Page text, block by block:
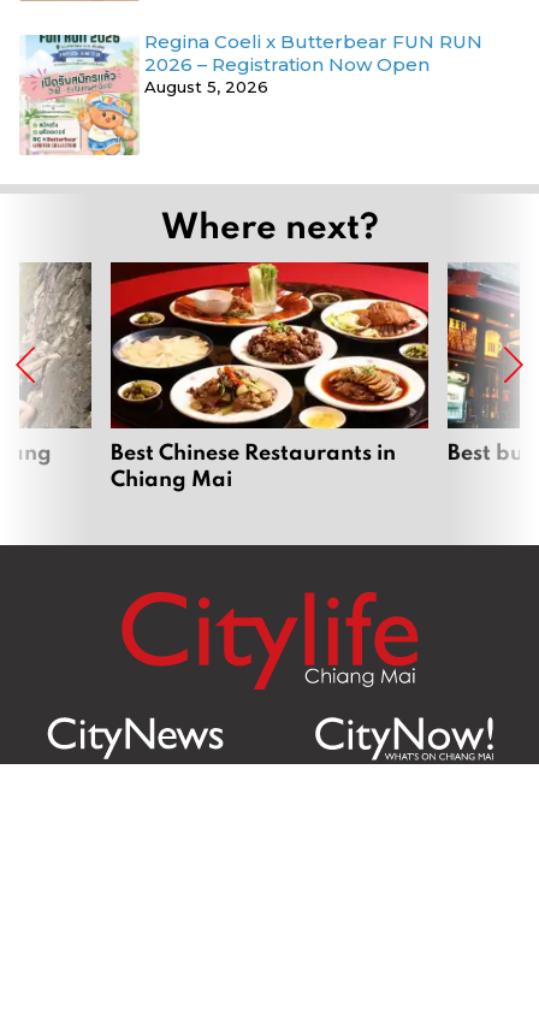
Regina Coeli x Butterbear FUN RUN
2026 – Registration Now Open
August 5, 2026
Where next?
Best Chinese Restaurants in
Chiang Mai
Best